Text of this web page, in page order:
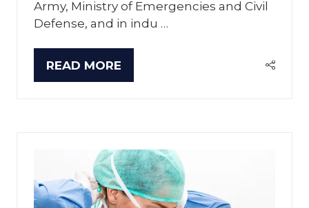
Army, Ministry of Emergencies and Civil
Defense, and in indu …
READ MORE
(OPENS